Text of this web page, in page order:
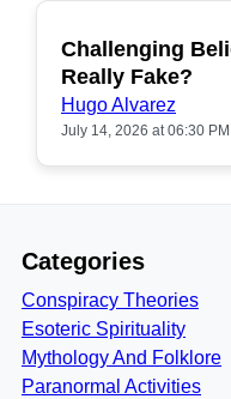
Challenging
Really Fake?
Hugo Alvarez
July 14, 2026 at 06:30 PM
Categories
Conspiracy Theories
Esoteric Spirituality
Mythology And Folklore
Paranormal Activities